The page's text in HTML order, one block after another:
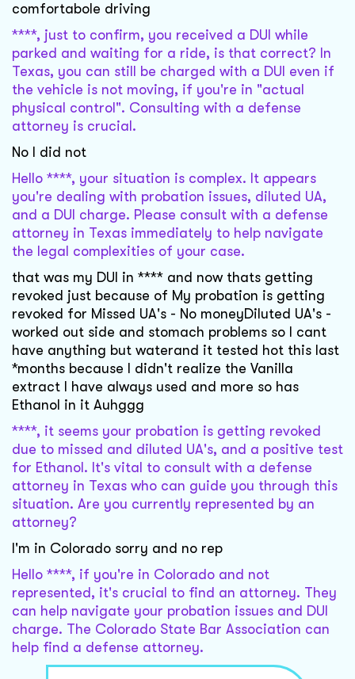
comfortabole driving
****, just to confirm, you received a DUI while
parked and waiting for a ride, is that correct? In
Texas, you can still be charged with a DUI even if
the vehicle is not moving, if you're in "actual
physical control". Consulting with a defense
attorney is crucial.
No I did not
Hello ****, your situation is complex. It appears
you're dealing with probation issues, diluted UA,
and a DUI charge. Please consult with a defense
attorney in Texas immediately to help navigate
the legal complexities of your case.
that was my DUI in **** and now thats getting
revoked just because of My probation is getting
revoked for Missed UA's - No moneyDiluted UA's -
worked out side and stomach problems so I cant
have anything but waterand it tested hot this last
*months because I didn't realize the Vanilla
extract I have always used and more so has
Ethanol in it Auhggg
****, it seems your probation is getting revoked
due to missed and diluted UA's, and a positive test
for Ethanol. It's vital to consult with a defense
attorney in Texas who can guide you through this
situation. Are you currently represented by an
attorney?
I'm in Colorado sorry and no rep
Hello ****, if you're in Colorado and not
represented, it's crucial to find an attorney. They
can help navigate your probation issues and DUI
charge. The Colorado State Bar Association can
help find a defense attorney.